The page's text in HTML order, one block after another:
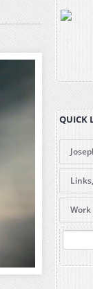
QUICK
are
ABC
Pre-